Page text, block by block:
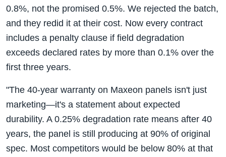
0.8%, not the promised 0.5%. We rejected the batch,
and they redid it at their cost. Now every contract
includes a penalty clause if field degradation
exceeds declared rates by more than 0.1% over the
first three years.
"The 40-year warranty on Maxeon panels isn't just
marketing—it's a statement about expected
durability. A 0.25% degradation rate means after 40
years, the panel is still producing at 90% of original
spec. Most competitors would be below 80% at that